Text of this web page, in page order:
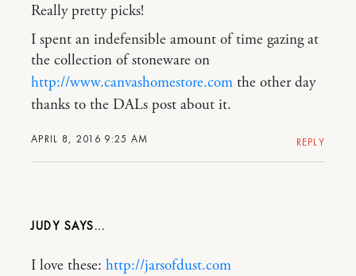
APRIL 8, 2016 9:25 AM
Really pretty picks!
I spent an indefensible amount of time gazing at
the collection of stoneware on
http://www.canvashomestore.com the other day
thanks to the DALs post about it.
REPLY
JUDY
I love these: http://jarsofdust.com